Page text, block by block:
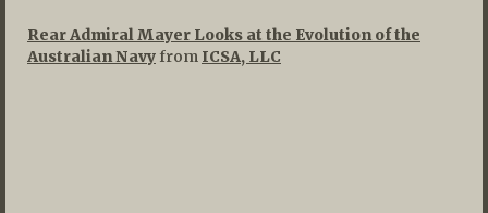
Rear Admiral Mayer Looks at the Evolution of the
Australian Navy from ICSA, LLC